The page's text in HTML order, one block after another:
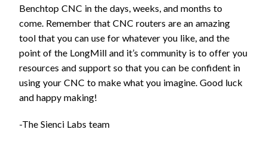
Benchtop CNC in the days, weeks, and months to
come. Remember that CNC routers are an amazing
tool that you can use for whatever you like, and the
point of the LongMill and it’s community is to offer you
resources and support so that you can be confident in
using your CNC to make what you imagine. Good luck
and happy making!
-The Sienci Labs team